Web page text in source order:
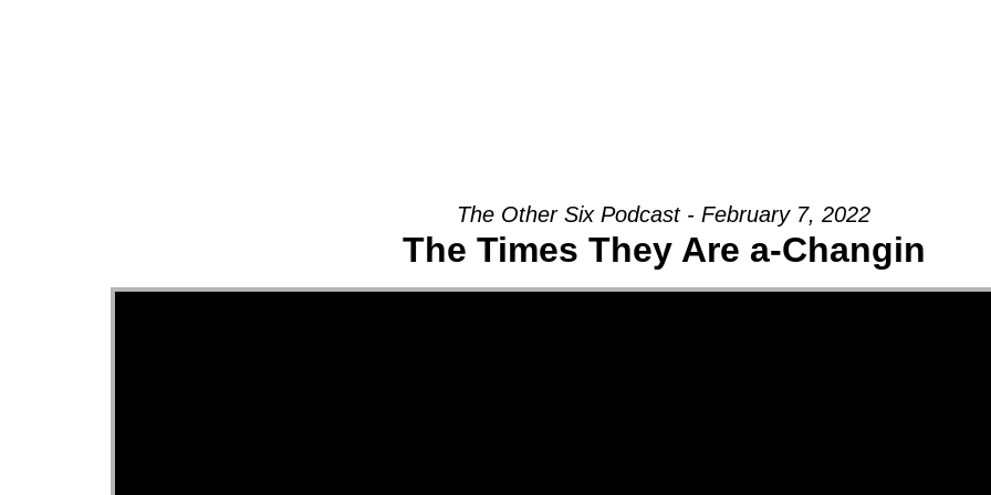
The Other Six Podcast - February 7, 2022
The Times They Are a-Changin